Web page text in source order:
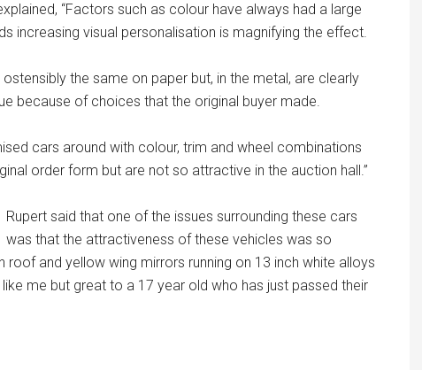
“Factors such as colour have always had a large
increasing visual personalisation is magnifying the effect.
the same on paper but, in the metal, are clearly
because of choices that the original buyer made.
cars around with colour, trim and wheel combinations
order form but are not so attractive in the auction hall.”
Rupert said that one of the issues surrounding these cars
was that the attractiveness of these vehicles was so
roof and yellow wing mirrors running on 13 inch white alloys
me but great to a 17 year old who has just passed their